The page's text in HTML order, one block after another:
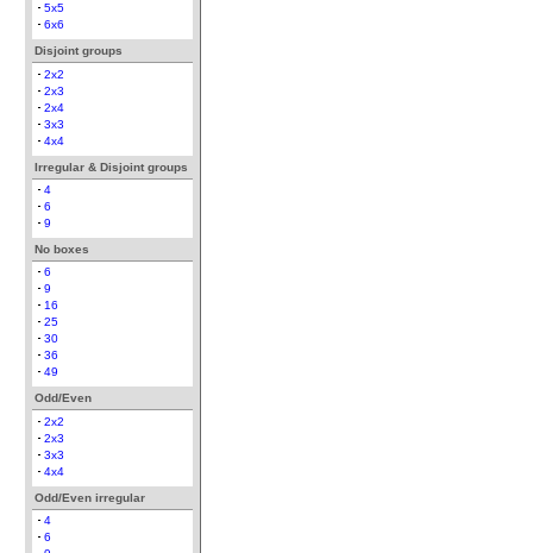
5x5
6x6
Disjoint groups
2x2
2x3
2x4
3x3
4x4
Irregular & Disjoint groups
4
6
9
No boxes
6
9
16
25
30
36
49
Odd/Even
2x2
2x3
3x3
4x4
Odd/Even irregular
4
6